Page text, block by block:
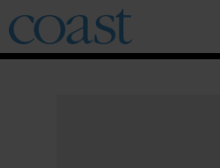
Coast
Magazine